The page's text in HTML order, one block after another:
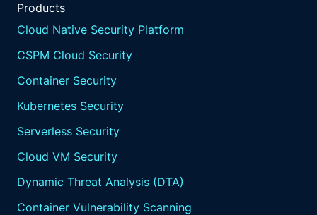
Products
Cloud Native Security Platform
CSPM Cloud Security
Container Security
Kubernetes Security
Serverless Security
Cloud VM Security
Dynamic Threat Analysis (DTA)
Container Vulnerability Scanning